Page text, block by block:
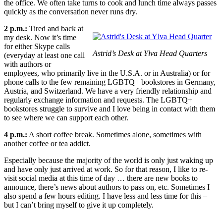
the office. We often take turns to cook and lunch time always passes
quickly as the conversation never runs dry.
Astrid’s Desk at Ylva Head Quarters
2 p.m.: Tired and back at
my desk. Now it’s time
for either Skype calls
(everyday at least one call
with authors or
employees, who primarily live in the U.S.A. or in Australia) or for
phone calls to the few remaining LGBTQ+ bookstores in Germany,
Austria, and Switzerland. We have a very friendly relationship and
regularly exchange information and requests. The LGBTQ+
bookstores struggle to survive and I love being in contact with them
to see where we can support each other.
4 p.m.: A short coffee break. Sometimes alone, sometimes with
another coffee or tea addict.
Especially because the majority of the world is only just waking up
and have only just arrived at work. So for that reason, I like to re-
visit social media at this time of day … there are new books to
announce, there’s news about authors to pass on, etc. Sometimes I
also spend a few hours editing. I have less and less time for this –
but I can’t bring myself to give it up completely.